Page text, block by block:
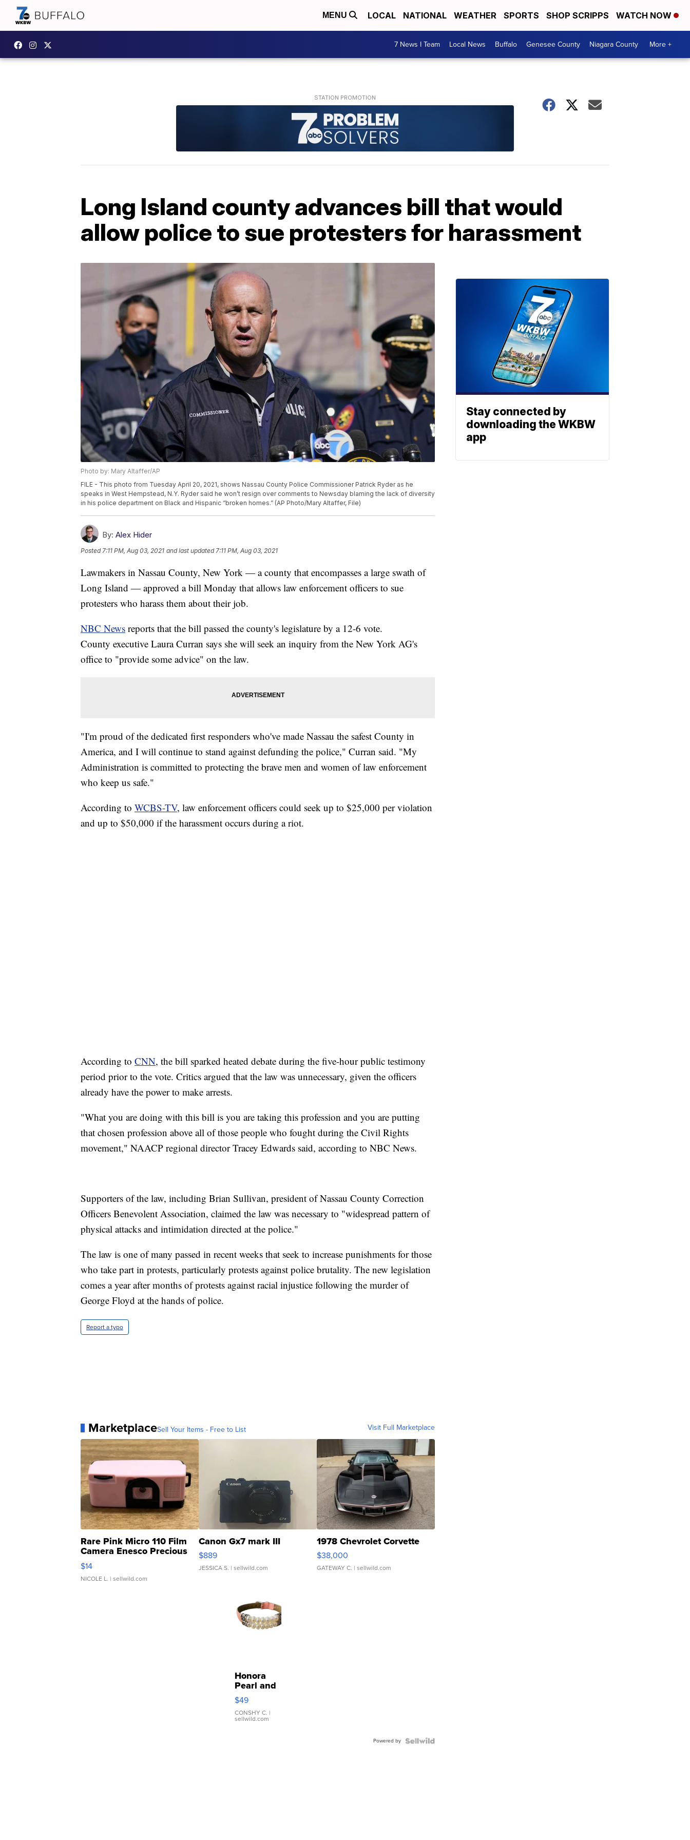
MENU LOCAL NATIONAL WEATHER SPORTS SHOP SCRIPPS WATCH NOW
7 News I Team Local News Buffalo Genesee County Niagara County More +
Long Island county advances bill that would
allow police to sue protesters for harassment
Photo by: Mary Altaffer/AP
FILE - This photo from Tuesday April 20, 2021, shows Nassau County Police Commissioner Patrick Ryder as he
speaks in West Hempstead, N.Y. Ryder said he won’t resign over comments to Newsday blaming the lack of diversity
in his police department on Black and Hispanic “broken homes.” (AP Photo/Mary Altaffer, File)
By: Alex Hider
Posted7:11 PM, Aug 03, 2021 and last updated 7:11 PM, Aug 03, 2021
Lawmakers in Nassau County, New York — a county that encompasses a large swath of
Long Island — approved a bill Monday that allows law enforcement officers to sue
protesters who harass them about their job.
NBC News reports that the bill passed the county's legislature by a 12-6 vote.
County executive Laura Curran says she will seek an inquiry from the New York AG's
office to "provide some advice" on the law.
"I'm proud of the dedicated first responders who've made Nassau the safest County in
America, and I will continue to stand against defunding the police," Curran said. "My
Administration is committed to protecting the brave men and women of law enforcement
who keep us safe."
According to WCBS-TV, law enforcement officers could seek up to $25,000 per violation
and up to $50,000 if the harassment occurs during a riot.
According to CNN, the bill sparked heated debate during the five-hour public testimony
period prior to the vote. Critics argued that the law was unnecessary, given the officers
already have the power to make arrests.
"What you are doing with this bill is you are taking this profession and you are putting
that chosen profession above all of those people who fought during the Civil Rights
movement," NAACP regional director Tracey Edwards said, according to NBC News.
Supporters of the law, including Brian Sullivan, president of Nassau County Correction
Officers Benevolent Association, claimed the law was necessary to "widespread pattern of
physical attacks and intimidation directed at the police."
The law is one of many passed in recent weeks that seek to increase punishments for those
who take part in protests, particularly protests against police brutality. The new legislation
comes a year after months of protests against racial injustice following the murder of
George Floyd at the hands of police.
Report a typo
MarketplaceSell Your Items - Free to List Visit Full Marketplace
Rare Pink Micro 110 Film
Camera Enesco Precious
Moments TD4
$14
NICOLE L. | sellwild.com
Canon Gx7 mark III
$889
JESSICA S. | sellwild.com
1978 Chevrolet Corvette
$38,000
GATEWAY C. | sellwild.com
Honora
Pearl and
Pink
Leather
Bracelet
Adjustable
$49
CONSHY C. |
sellwild.com
Powered by
Stay connected by
downloading the WKBW
app